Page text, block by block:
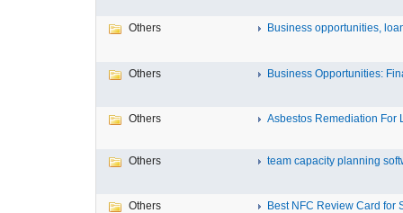
Others Business opportunities,
Others Business Opportunities:
Others Asbestos Remediation For
Others team capacity planning
Others Best NFC Review Card for